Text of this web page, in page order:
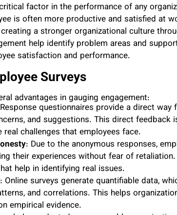
factor in the performance of any
is often more productive and satisfied at
a stronger organizational culture
help identify problem areas and
satisfaction and performance.
Surveys
advantages in gauging engagement:
questionnaires provide a direct
and suggestions. This direct feedback
real challenges that employees face.
: Due to the anonymous responses,
their experiences without fear of
help in identifying real issues.
: Online surveys generate quantifiable data,
and correlations. This helps
empirical evidence.